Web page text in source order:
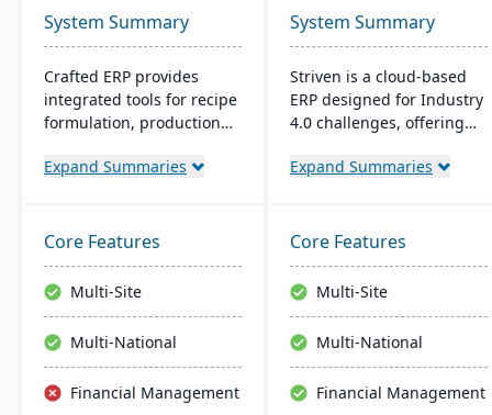
System Summary
Crafted ERP provides
integrated tools for recipe
formulation, production
control, and compliance
material sourcing to
distribution and customer
relationships.
Expand Summaries
System Summary
Striven is a cloud-based
ERP designed for Industry
4.0 challenges, offering
is scalable, integrates
experience. It emphasizes
value, customer service,
and financial stability​​.
Expand Summaries
Core Features
Multi-Site
Multi-National
Financial Management
Core Features
Multi-Site
Multi-National
Financial Management